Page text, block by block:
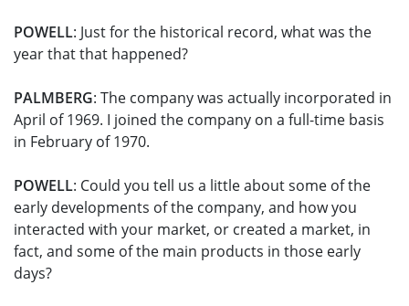
POWELL: Just for the historical record, what was the
year that that happened?
PALMBERG: The company was actually incorporated in
April of 1969. I joined the company on a full-time basis
in February of 1970.
POWELL: Could you tell us a little about some of the
early developments of the company, and how you
interacted with your market, or created a market, in
fact, and some of the main products in those early
days?